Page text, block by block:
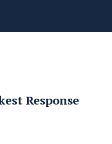
Response